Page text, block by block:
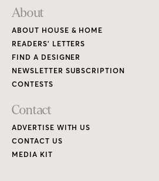
About
ABOUT HOUSE & HOME
READERS’ LETTERS
FIND A DESIGNER
NEWSLETTER SUBSCRIPTION
CONTESTS
Contact
ADVERTISE WITH US
CONTACT US
MEDIA KIT